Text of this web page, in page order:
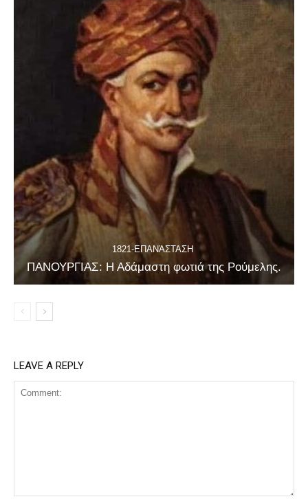
1821-ΕΠΑΝΆΣΤΑΣΗ
ΠΑΝΟΥΡΓΙΑΣ: Η Αδάμαστη φωτιά της Ρούμελης.
LEAVE A REPLY